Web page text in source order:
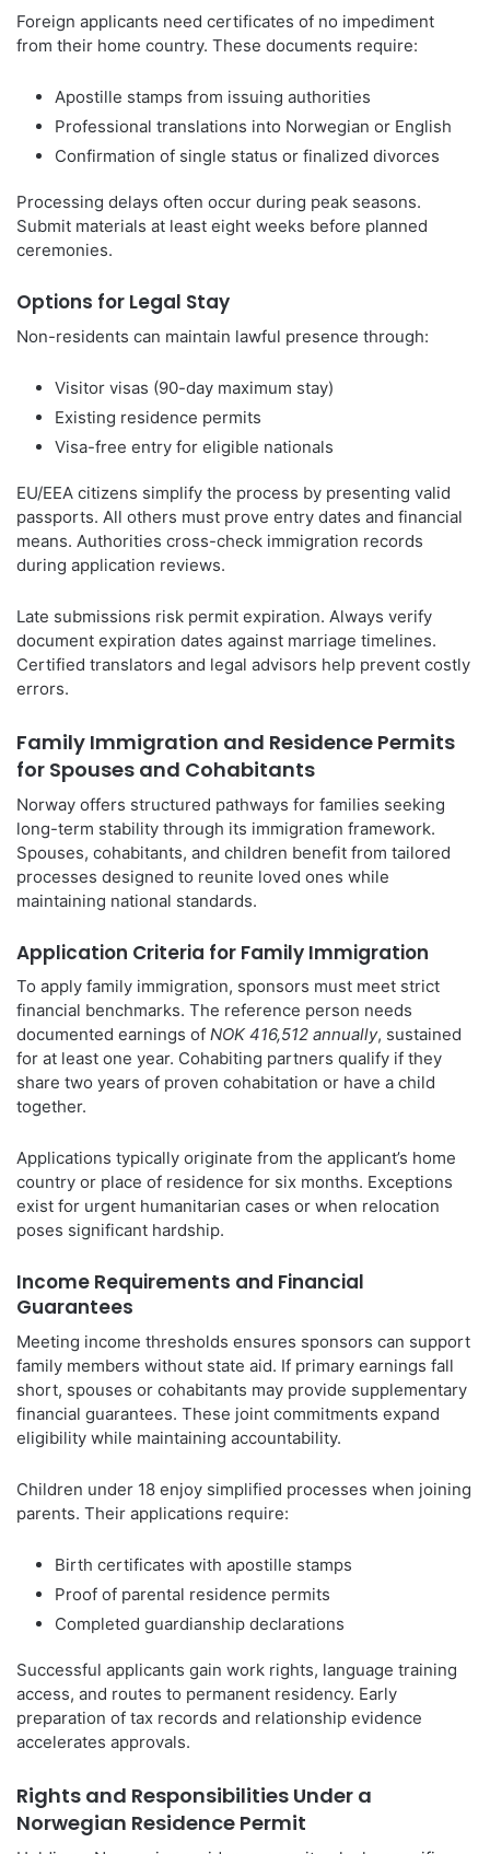
Foreign applicants need certificates of no impediment
from their home country. These documents require:
Apostille stamps from issuing authorities
Professional translations into Norwegian or English
Confirmation of single status or finalized divorces
Processing delays often occur during peak seasons.
Submit materials at least eight weeks before planned
ceremonies.
Options for Legal Stay
Non-residents can maintain lawful presence through:
Visitor visas (90-day maximum stay)
Existing residence permits
Visa-free entry for eligible nationals
EU/EEA citizens simplify the process by presenting valid
passports. All others must prove entry dates and financial
means. Authorities cross-check immigration records
during application reviews.
Late submissions risk permit expiration. Always verify
document expiration dates against marriage timelines.
Certified translators and legal advisors help prevent costly
errors.
Family Immigration and Residence Permits
for Spouses and Cohabitants
Norway offers structured pathways for families seeking
long-term stability through its immigration framework.
Spouses, cohabitants, and children benefit from tailored
processes designed to reunite loved ones while
maintaining national standards.
Application Criteria for Family Immigration
To apply family immigration, sponsors must meet strict
financial benchmarks. The reference person needs
documented earnings of NOK 416,512 annually, sustained
for at least one year. Cohabiting partners qualify if they
share two years of proven cohabitation or have a child
together.
Applications typically originate from the applicant’s home
country or place of residence for six months. Exceptions
exist for urgent humanitarian cases or when relocation
poses significant hardship.
Income Requirements and Financial
Guarantees
Meeting income thresholds ensures sponsors can support
family members without state aid. If primary earnings fall
short, spouses or cohabitants may provide supplementary
financial guarantees. These joint commitments expand
eligibility while maintaining accountability.
Children under 18 enjoy simplified processes when joining
parents. Their applications require:
Birth certificates with apostille stamps
Proof of parental residence permits
Completed guardianship declarations
Successful applicants gain work rights, language training
access, and routes to permanent residency. Early
preparation of tax records and relationship evidence
accelerates approvals.
Rights and Responsibilities Under a
Norwegian Residence Permit